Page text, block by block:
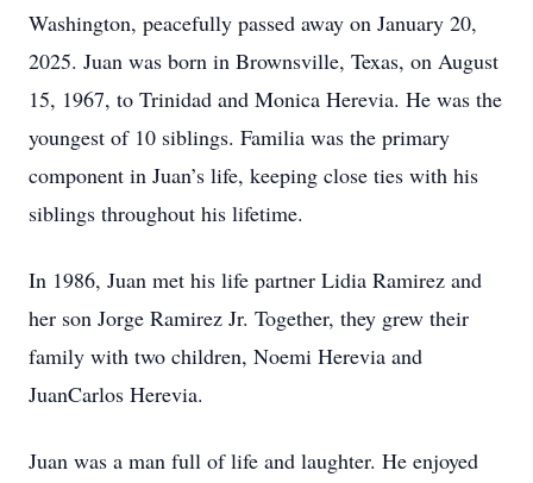
Washington, peacefully passed away on January 20,
2025. Juan was born in Brownsville, Texas, on August
15, 1967, to Trinidad and Monica Herevia. He was the
youngest of 10 siblings. Familia was the primary
component in Juan’s life, keeping close ties with his
siblings throughout his lifetime.
In 1986, Juan met his life partner Lidia Ramirez and
her son Jorge Ramirez Jr. Together, they grew their
family with two children, Noemi Herevia and
JuanCarlos Herevia.
Juan was a man full of life and laughter. He enjoyed